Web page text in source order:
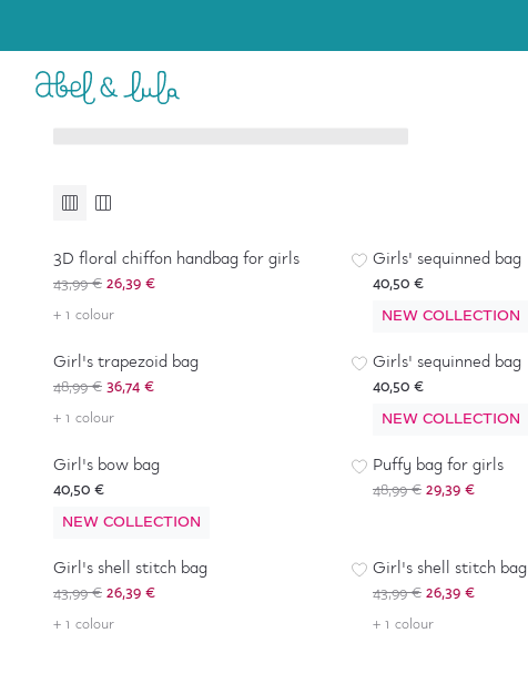
Accessories
Accessories
- 40%
3D floral chiffon handbag for girls
43,99 €26,39 €
+ 1 colour
Girls' sequinned bag
40,50 €
NEW COLLECTION
-25%
Girl's trapezoid bag
48,99 €36,74 €
+ 1 colour
Girls' sequinned bag
40,50 €
NEW COLLECTION
Girl's bow bag
40,50 €
NEW COLLECTION
-40%
Puffy bag for girls
48,99 €29,39 €
-40%
Girl's shell stitch bag
43,99 €26,39 €
+ 1 colour
Girl's shell stitch bag
43,99 €26,39 €
+ 1 colour